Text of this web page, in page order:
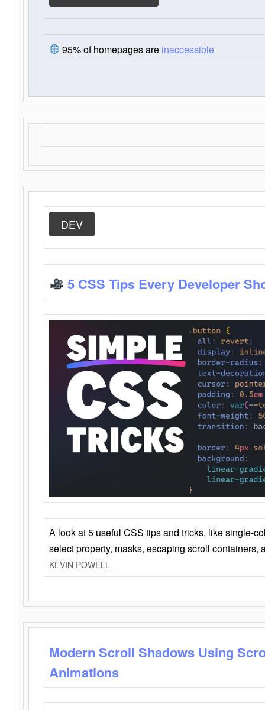
95% of homepages are inaccessible
DEV
5 CSS Tips Every Developer
A look at 5 useful CSS tips and tricks, like single-
select property, masks, escaping scroll containers,
KEVIN POWELL
Modern Scroll Shadows Using
Animations